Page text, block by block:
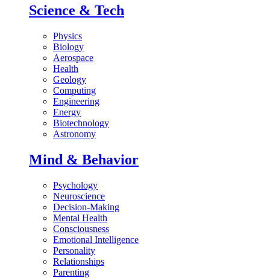
Science & Tech
Physics
Biology
Aerospace
Health
Geology
Computing
Engineering
Energy
Biotechnology
Astronomy
Mind & Behavior
Psychology
Neuroscience
Decision-Making
Mental Health
Consciousness
Emotional Intelligence
Personality
Relationships
Parenting